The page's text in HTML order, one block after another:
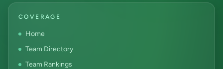
COVERAGE
Home
Team Directory
Team Rankings